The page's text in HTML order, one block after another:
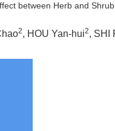
between Herb and
2, HOU Yan-hui2, SHI